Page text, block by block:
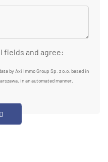
fields and agree:
by Axi Immo Group Sp. z o.o. based in
in an automated manner,